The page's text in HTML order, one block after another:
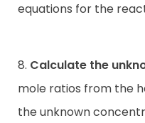
equations for the
8. Calculate the
mole ratios from the
the unknown